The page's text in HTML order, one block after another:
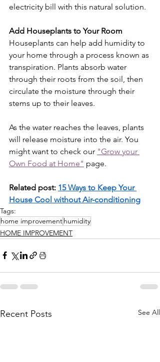
electricity bill with this natural solution.
Add Houseplants to Your Room
Houseplants can help add humidity to
your home through a process known as
transpiration. Plants absorb water
through their roots from the soil, then
circulate the moisture through their
stems up to their leaves.
As the water reaches the leaves, plants
will release moisture into the air. You
might want to check our "Grow your
Own Food at Home" page.
Related post: 15 Ways to Keep Your
House Cool without Air-conditioning
Tags:
home improvementhumidity
HOME IMPROVEMENT
Recent Posts See All